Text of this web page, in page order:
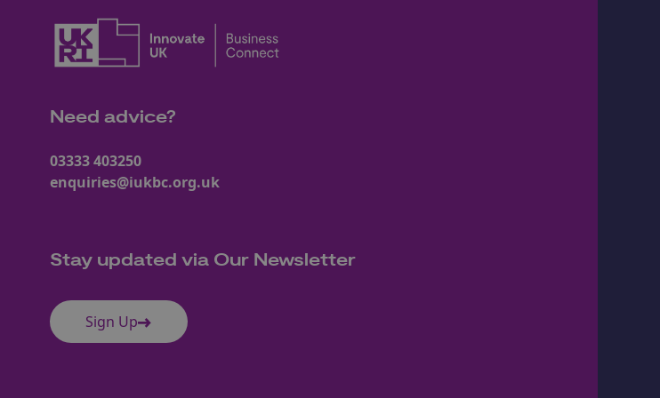
Need advice?
03333 403250
enquiries@iukbc.org.uk
Stay updated via Our Newsletter
Sign Up